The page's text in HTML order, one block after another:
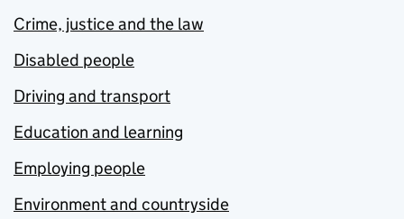
Crime, justice and the law
Disabled people
Driving and transport
Education and learning
Employing people
Environment and countryside